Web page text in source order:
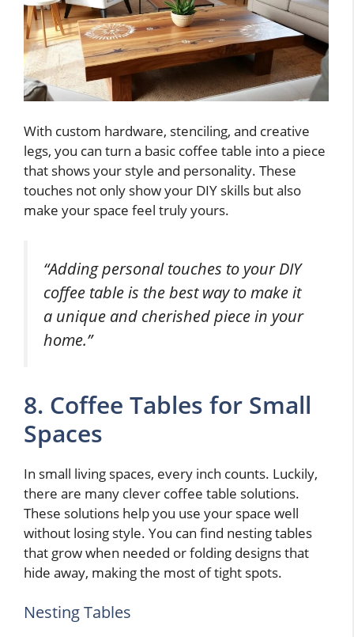
With custom hardware, stenciling, and creative
legs, you can turn a basic coffee table into a piece
that shows your style and personality. These
touches not only show your DIY skills but also
make your space feel truly yours.
“Adding personal touches to your DIY
coffee table is the best way to make it
a unique and cherished piece in your
home.”
8. Coffee Tables for Small
Spaces
In small living spaces, every inch counts. Luckily,
there are many clever coffee table solutions.
These solutions help you use your space well
without losing style. You can find nesting tables
that grow when needed or folding designs that
hide away, making the most of tight spots.
Nesting Tables